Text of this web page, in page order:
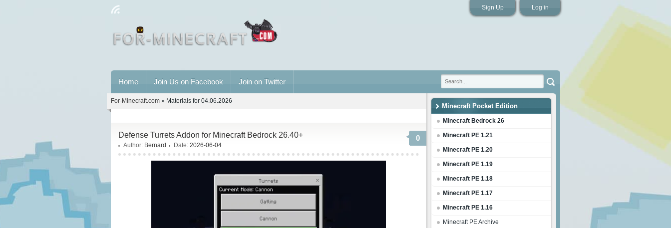
Log in
Sign Up
Home Join Us on Facebook Join on Twitter
Minecraft Pocket Edition
Minecraft Bedrock 26
Minecraft PE 1.21
Minecraft PE 1.20
Minecraft PE 1.19
Minecraft PE 1.18
Minecraft PE 1.17
Minecraft PE 1.16
Minecraft PE Archive
For-Minecraft.com » Materials for 04.06.2026
0
Defense Turrets Addon for Minecraft Bedrock 26.40+
Author: Bernard Date: 2026-06-04